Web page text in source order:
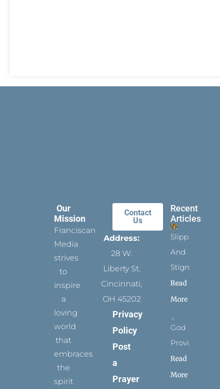
Our
Mission
Franciscan
Media
strives
to
inspire
a
loving
world
that
embraces
the
spirit
Contact
Us
Address:
28 W.
Liberty St.
Cincinnati,
OH 45202
Privacy
Policy
Post
a
Prayer
Recent
Articles
Slippers
And
Stigmata
Read
More
God
Provides
Read
More